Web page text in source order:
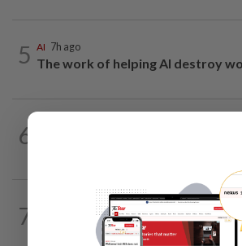
5 AI 7h ago
The work of helping AI destroy
6
7
Musicians rebel against studios
their songs to train AI